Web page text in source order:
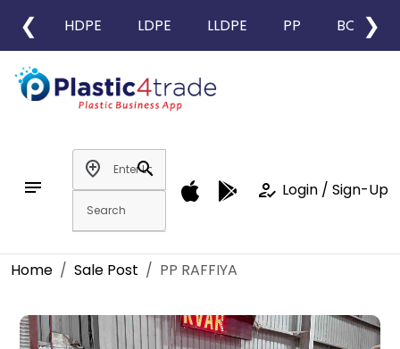
❮ HDPE LDPE LLDPE PP BOPP
❯
notes
add_location
search
how_to_reg Login / Sign-Up
Home Sale Post PP RAFFIYA